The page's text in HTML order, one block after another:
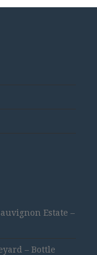
Estate –
– Bottle